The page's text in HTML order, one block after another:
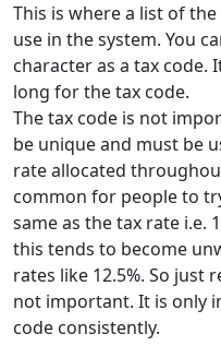
This is where a list of
use in the system. You
character as a tax code.
long for the tax code.
The tax code is not
be unique and must be
rate allocated
common for people to
same as the tax rate i.e.
this tends to become
rates like 12.5%. So just
not important. It is only
code consistently.